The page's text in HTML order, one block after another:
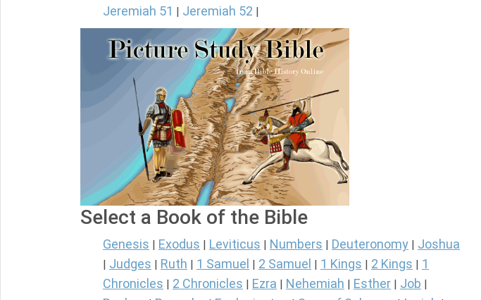
Jeremiah 51 | Jeremiah 52 |
Select a Book of the Bible
Genesis Exodus Leviticus Numbers Deuteronomy Joshua
Judges Ruth 1 Samuel 2 Samuel 1 Kings 2 Kings
1
Chronicles
2 Chronicles Ezra Nehemiah Esther Job